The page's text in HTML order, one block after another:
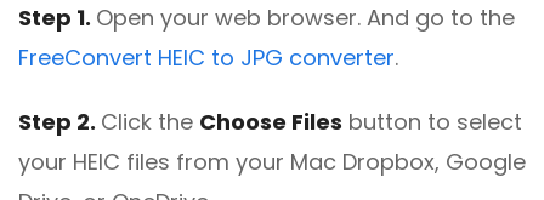
Step 1. Open your web browser. And go to the
FreeConvert HEIC to JPG converter.
Step 2. Click the Choose Files button to select
your HEIC files from your Mac Dropbox, Google